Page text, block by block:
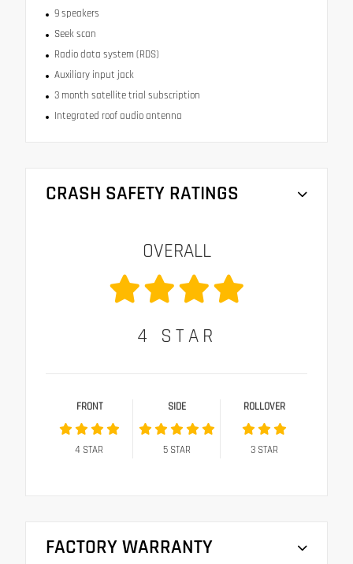
9 speakers
Seek scan
Radio data system (RDS)
Auxiliary input jack
3 month satellite trial subscription
Integrated roof audio antenna
CRASH SAFETY RATINGS
OVERALL
4 STAR
FRONT
4 STAR
SIDE
5STAR
ROLLOVER
3STAR
FACTORY WARRANTY